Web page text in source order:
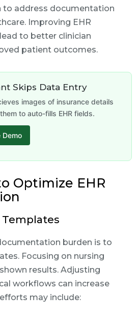
to address documentation
Improving EHR
to better clinician
patient outcomes.
Skips Data Entry
images of insurance details
to auto-fills EHR fields.
Demo
Optimize EHR
Templates
burden is to
Focusing on nursing
results. Adjusting
workflows can increase
may include: